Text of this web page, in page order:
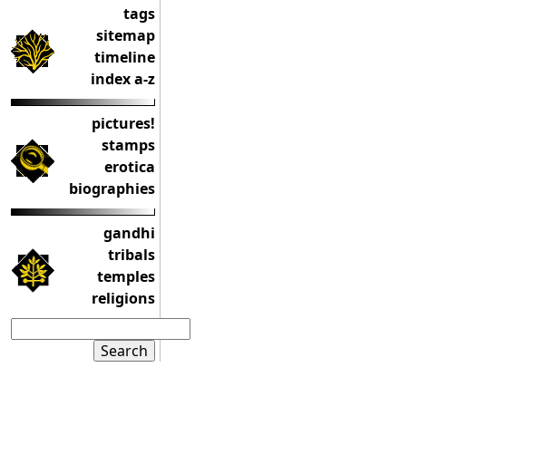
tags
sitemap
timeline
index a-z
pictures!
stamps
erotica
biographies
gandhi
tribals
temples
religions